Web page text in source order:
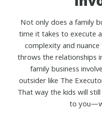
Not only does a family
time it takes to execute
complexity and
throws the relationships
family business
outsider like The
That way the kids will
to